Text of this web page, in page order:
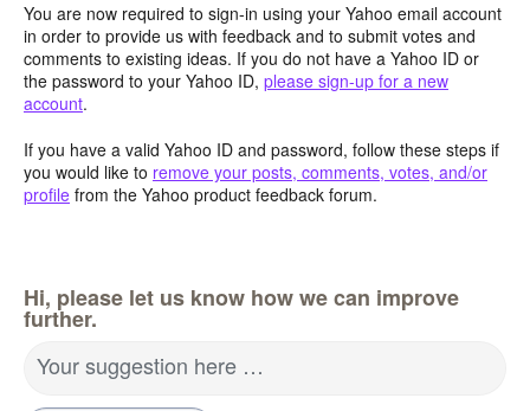
You are now required to sign-in using your Yahoo email account
in order to provide us with feedback and to submit votes and
comments to existing ideas. If you do not have a Yahoo ID or
the password to your Yahoo ID, please sign-up for a new
account.
If you have a valid Yahoo ID and password, follow these steps if
you would like to remove your posts, comments, votes, and/or
profile from the Yahoo product feedback forum.
Hi, please let us know how we can improve
further.
Your suggestion here …